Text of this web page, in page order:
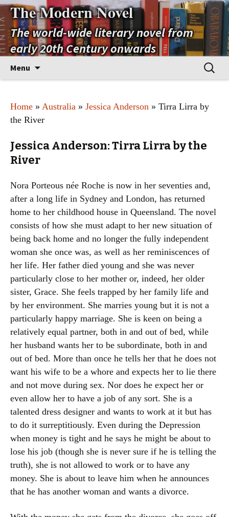
The Modern Novel
The world-wide literary novel from
early 20th Century onwards
Menu
Search
for:
Home » Australia » Jessica Anderson » Tirra Lirra by
the River
Jessica Anderson: Tirra Lirra by the
River
Nora Porteous née Roche is now in her seventies and,
after a long life in Sydney and London, has returned
home to her childhood house in Queensland. The novel
consists of how she must adapt to her new situation of
being back home and no longer the fully independent
woman she once was, as well as her reminiscences of
her life. Her father died young and she was never
particularly close to her mother or, indeed, her older
sister, Grace. She feels trapped by her family life and
by her environment. She marries young but it is not a
particularly happy marriage. She is keen on being a
relatively equal partner, both in and out of bed, while
her husband wants her to be subordinate, both in and
out of bed. More than once he tells her that he does not
want his wife to be a whore and expects her to lie there
and not move during sex. Nor does he expect her or
even allow her to have a job of any sort. She is a
talented dress designer and wants to work at it but has
to do it surreptitiously. Even during the Depression
when money is tight and he says he might be about to
lose his job (though she is never sure if he is telling the
truth), she is not allowed to work or to have any
money. She is about to leave him when he announces
that he has another woman and wants a divorce.